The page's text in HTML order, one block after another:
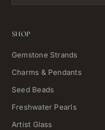
SHOP
Gemstone Strands
Charms & Pendants
Seed Beads
Freshwater Pearls
Artist Glass